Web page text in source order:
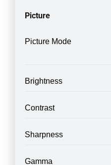
Picture
Picture Mode
Brightness
Contrast
Sharpness
Gamma